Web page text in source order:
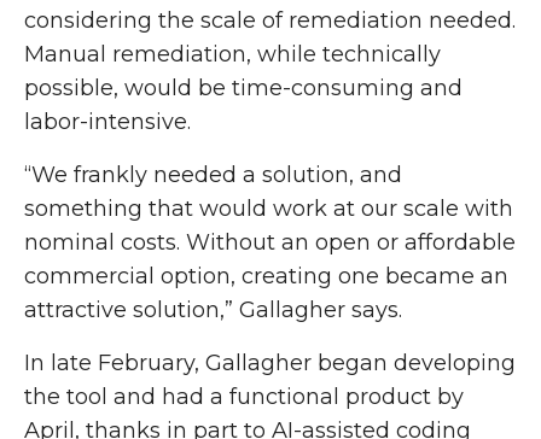
considering the scale of remediation needed.
Manual remediation, while technically
possible, would be time-consuming and
labor-intensive.
“We frankly needed a solution, and
something that would work at our scale with
nominal costs. Without an open or affordable
commercial option, creating one became an
attractive solution,” Gallagher says.
In late February, Gallagher began developing
the tool and had a functional product by
April, thanks in part to AI-assisted coding